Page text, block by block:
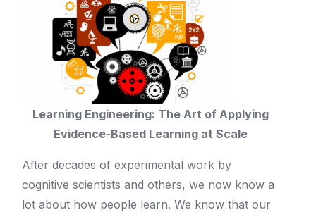
Learning Engineering: The Art of Applying
Evidence-Based Learning at Scale
After decades of experimental work by
cognitive scientists and others, we now know a
lot about how people learn. We know that our